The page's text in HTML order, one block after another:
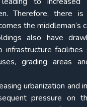
Therefore, there
the middleman’s
also have
infrastructure facilities
grading areas
urbanization and
pressure on